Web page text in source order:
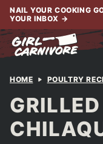
Skip
content
NAIL YOUR COOKING
YOUR INBOX →
HOME POULTRY